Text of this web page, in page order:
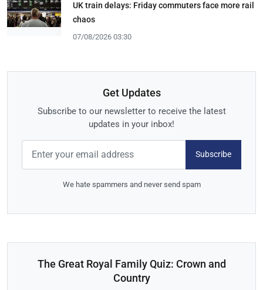
UK train delays: Friday commuters face more rail
chaos
07/08/2026 03:30
Get Updates
Subscribe to our newsletter to receive the latest
updates in your inbox!
Subscribe
We hate spammers and never send spam
The Great Royal Family Quiz: Crown and
Country